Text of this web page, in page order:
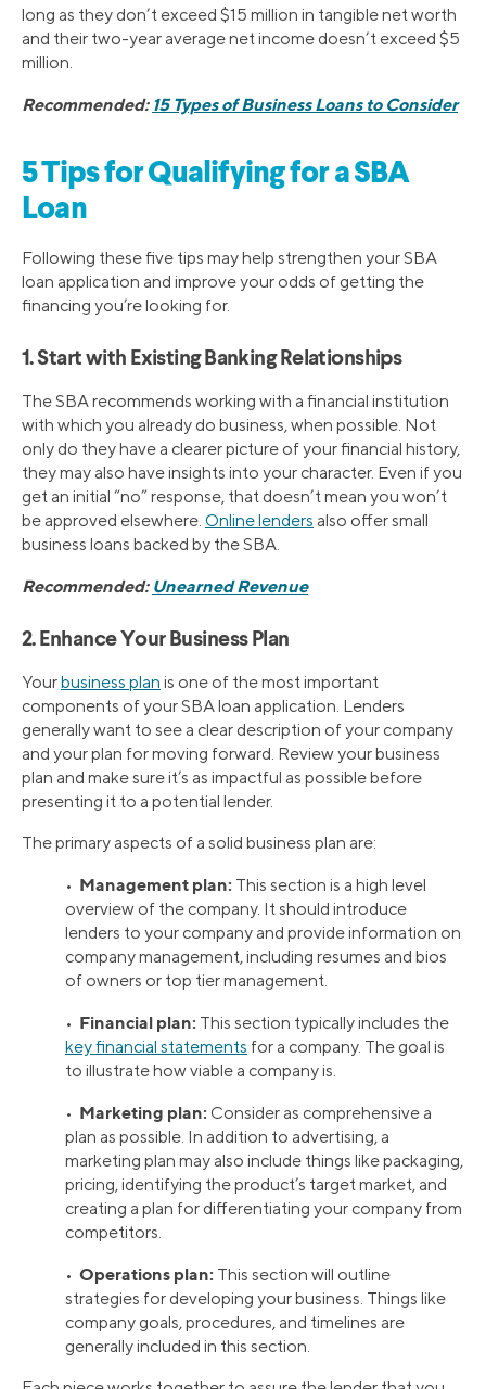
long as they don’t exceed $15 million in tangible net worth
and their two-year average net income doesn’t exceed $5
million.
Recommended: 15 Types of Business Loans to Consider
5 Tips for Qualifying for a SBA
Loan
Following these five tips may help strengthen your SBA
loan application and improve your odds of getting the
financing you’re looking for.
1. Start with Existing Banking Relationships
The SBA recommends working with a financial institution
with which you already do business, when possible. Not
only do they have a clearer picture of your financial history,
they may also have insights into your character. Even if you
get an initial “no” response, that doesn’t mean you won’t
be approved elsewhere. Online lenders also offer small
business loans backed by the SBA.
Recommended: Unearned Revenue
2. Enhance Your Business Plan
Yourbusiness plan is one of the most important
components of your SBA loan application. Lenders
generally want to see a clear description of your company
and your plan for moving forward. Review your business
plan and make sure it’s as impactful as possible before
presenting it to a potential lender.
The primary aspects of a solid business plan are:
• Management plan: This section is a high level
overview of the company. It should introduce
lenders to your company and provide information on
company management, including resumes and bios
of owners or top tier management.
• Financial plan: This section typically includes the
key financial statements for a company. The goal is
to illustrate how viable a company is.
• Marketing plan: Consider as comprehensive a
plan as possible. In addition to advertising, a
marketing plan may also include things like packaging,
pricing, identifying the product’s target market, and
creating a plan for differentiating your company from
competitors.
• Operations plan: This section will outline
strategies for developing your business. Things like
company goals, procedures, and timelines are
generally included in this section.